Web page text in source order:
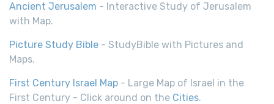
Ancient Jerusalem - Interactive Study of Jerusalem
with Map.
Picture Study Bible - StudyBible with Pictures and
Maps.
First Century Israel Map - Large Map of Israel in the
First Century - Click around on the Cities.